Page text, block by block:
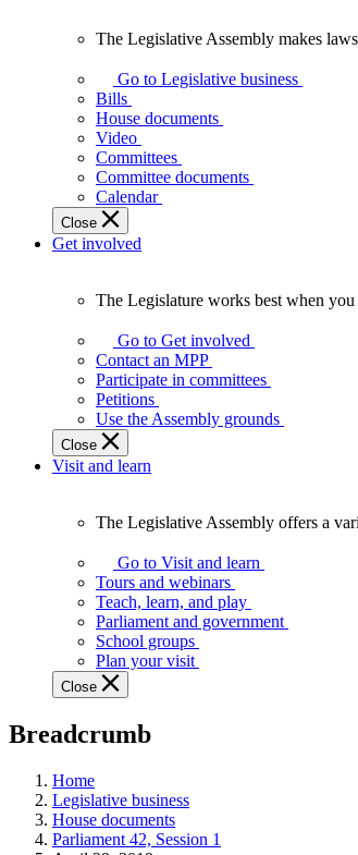
Legislative
Assembly
makes
laws
affect
Ontarians.
The Legislative Assembly makes
Go to Legislative business
Bills
House documents
Video
Committees
Committee documents
Calendar
Close
Get involved
Legislature
works
best
when
get
involved.
The Legislature works best when
Go to Get involved
Contact an MPP
Participate in committees
Petitions
Use the Assembly grounds
Close
Visit and learn
Legislative
Assembly
offers
variety
guided
tours,
programs,
tools,
and
more.
The Legislative Assembly offers a
Go to Visit and learn
Tours and webinars
Teach, learn, and play
Parliament and government
School groups
Plan your visit
Close
Breadcrumb
Home
Legislative business
House documents
Parliament 42, Session 1